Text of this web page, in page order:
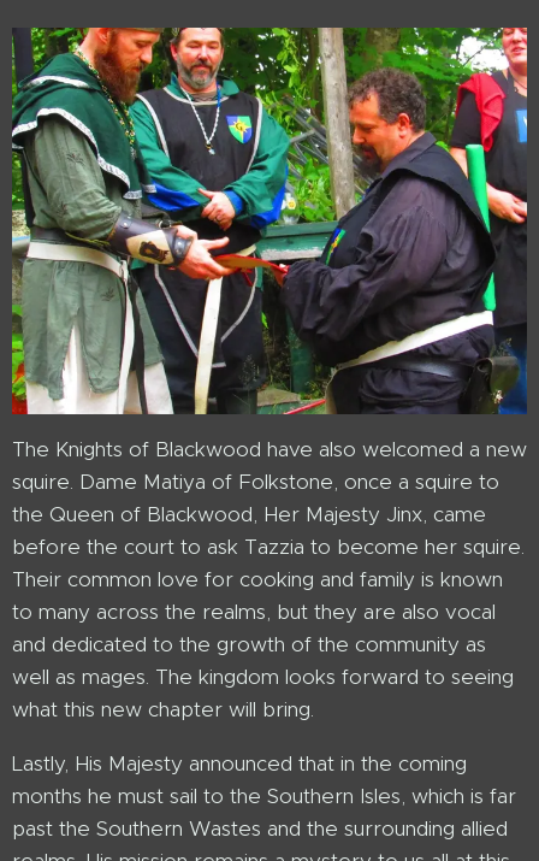
The Knights of Blackwood have also welcomed a new
squire. Dame Matiya of Folkstone, once a squire to
the Queen of Blackwood, Her Majesty Jinx, came
before the court to ask Tazzia to become her squire.
Their common love for cooking and family is known
to many across the realms, but they are also vocal
and dedicated to the growth of the community as
well as mages. The kingdom looks forward to seeing
what this new chapter will bring.
Lastly, His Majesty announced that in the coming
months he must sail to the Southern Isles, which is far
past the Southern Wastes and the surrounding allied